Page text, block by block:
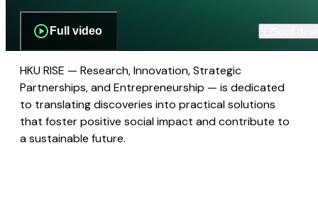
Full video
HKU RISE — Research, Innovation, Strategic
Partnerships, and Entrepreneurship — is dedicated
to translating discoveries into practical solutions
that foster positive social impact and contribute to
a sustainable future.